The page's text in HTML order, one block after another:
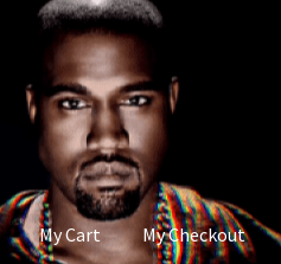
My Cart My Checkout